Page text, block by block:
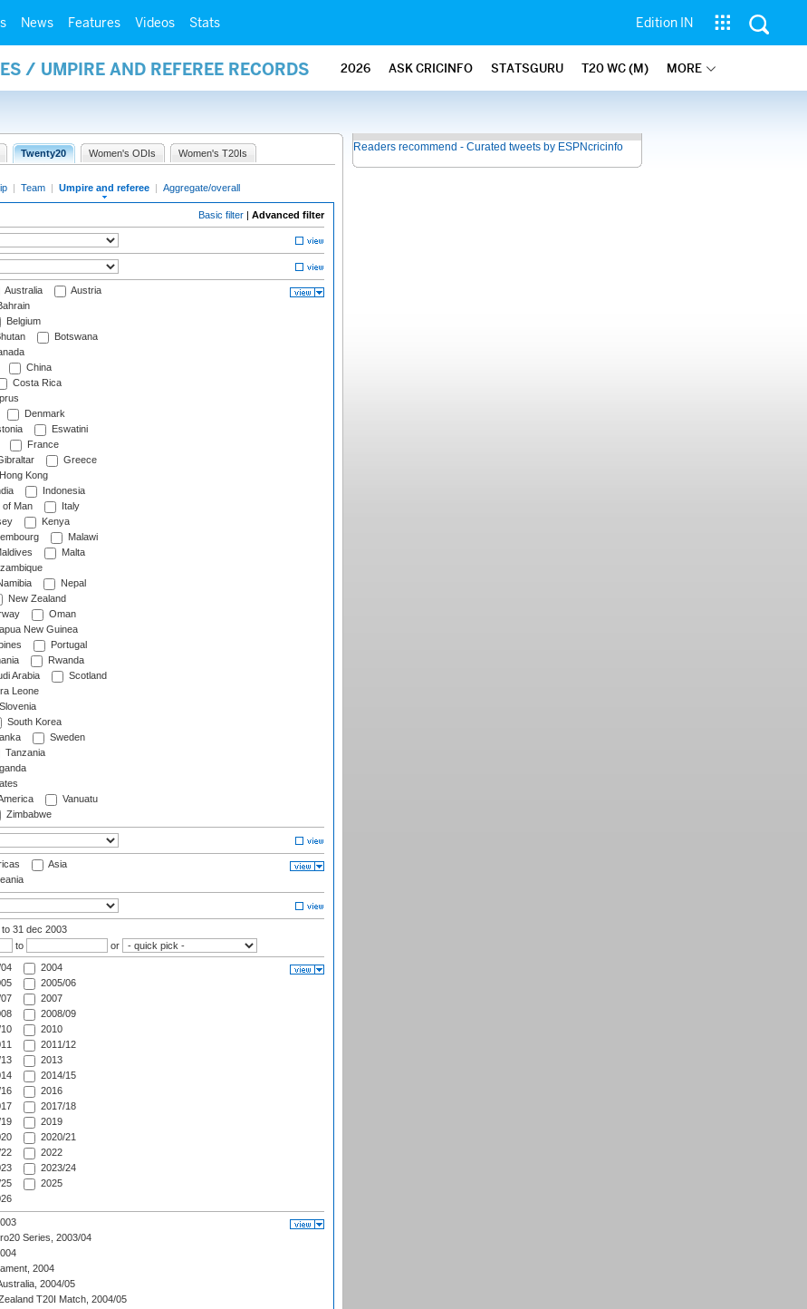
News Features Videos Stats Edition IN
/ UMPIRE AND REFEREE RECORDS 2026 ASK CRICINFO STATSGURU T20 WC (M) MORE
Twenty20 Women's ODIs Women's T20Is
| Team | Umpire and referee | Aggregate/overall
Basic filter | Advanced filter
Australia
Austria
Belgium
Botswana
China
Costa Rica
Denmark
Eswatini
France
Greece
Hong Kong
Indonesia
of Man
Italy
Kenya
Malawi
Malta
Nepal
New Zealand
Oman
New Guinea
Portugal
Rwanda
Arabia
Scotland
Leone
Slovenia
South Korea
Sweden
Tanzania
Vanuatu
Zimbabwe
Asia
to 31 dec 2003
to or
2004
2005/06
2007
2008/09
2010
2011/12
2013
2014/15
2016
2017/18
2019
2020/21
2022
2023/24
2025
Series, 2003/04
2004
2004/05
T20I Match, 2004/05
Readers recommend - Curated tweets by ESPNcricinfo